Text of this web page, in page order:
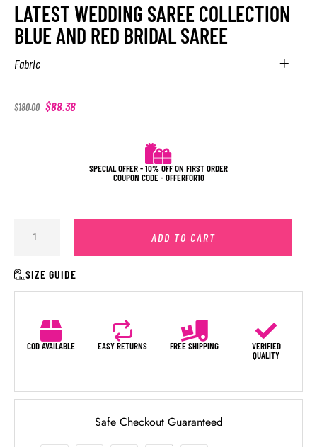
LATEST WEDDING SAREE COLLECTION
BLUE AND RED BRIDAL SAREE
Fabric
$180.00 $88.38
SPECIAL OFFER - 10% OFF ON FIRST ORDER
COUPON CODE - OFFERFOR10
ADD TO CART
SIZE GUIDE
COD AVAILABLE EASY RETURNS FREE SHIPPING
VERIFIED
QUALITY
Safe Checkout Guaranteed